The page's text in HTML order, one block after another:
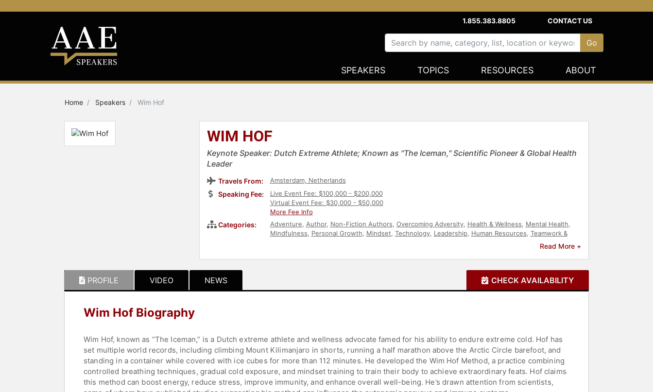
1.855.383.8805 CONTACT US
SPEAKERS TOPICS RESOURCES ABOUT
Home Speakers Wim Hof
WIM HOF
Keynote Speaker: Dutch Extreme Athlete; Known as "The Iceman," Scientific Pioneer & Global Health
Leader
Travels From: Amsterdam, Netherlands
Speaking Fee:
Live Event Fee: $100,000 - $200,000
Virtual Event Fee: $30,000 - $50,000
More Fee Info
Categories: Adventure, Author, Non-Fiction Authors, Overcoming Adversity, Health & Wellness, Mental Health,
Mindfulness, Personal Growth, Mindset, Technology, Leadership, Human Resources, Teamwork &
Read More +
PROFILE VIDEO NEWS CHECK AVAILABILITY
Wim Hof Biography
Wim Hof, known as “The Iceman,” is a Dutch extreme athlete and wellness advocate famed for his ability to endure extreme cold. Hof has
set multiple world records, including climbing Mount Kilimanjaro in shorts, running a half marathon above the Arctic Circle barefoot, and
standing in a container while covered with ice cubes for more than 112 minutes. He developed the Wim Hof Method, a practice combining
controlled breathing techniques, gradual cold exposure, and mindset training to train their body to achieve extraordinary feats. Hof claims
this method can boost energy, reduce stress, improve immunity, and enhance overall well-being. He’s drawn attention from scientists,